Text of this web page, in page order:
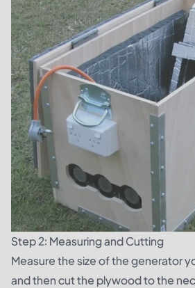
Step 2: Measuring and Cutting
Measure the size of the generator
and then cut the plywood to the